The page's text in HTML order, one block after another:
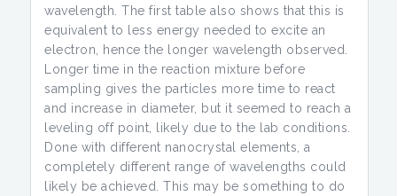
wavelength. The first table also shows that this is
equivalent to less energy needed to excite an
electron, hence the longer wavelength observed.
Longer time in the reaction mixture before
sampling gives the particles more time to react
and increase in diameter, but it seemed to reach a
leveling off point, likely due to the lab conditions.
Done with different nanocrystal elements, a
completely different range of wavelengths could
likely be achieved. This may be something to do